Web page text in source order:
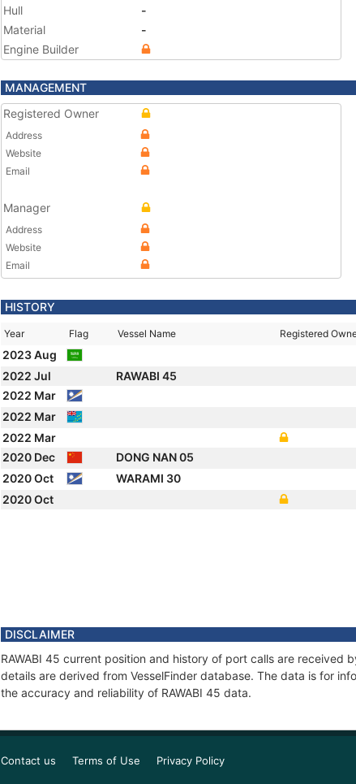
Hull
-
Material
-
Engine Builder
MANAGEMENT
Registered Owner
Address
Website
Email
Manager
Address
Website
Email
HISTORY
Year Flag Vessel Name Registered
2023 Aug
2022 Jul
RAWABI 45
2022 Mar
2022 Mar
2022 Mar
2020 Dec
DONG NAN 05
2020 Oct
WARAMI 30
2020 Oct
DISCLAIMER
RAWABI 45 current position and history of port calls are received
details are derived from VesselFinder database. The data is for
the accuracy and reliability of RAWABI 45 data.
Contact us Terms of Use Privacy Policy